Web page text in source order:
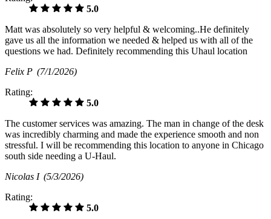
5.0
Matt was absolutely so very helpful & welcoming..He definitely
gave us all the information we needed & helped us with all of the
questions we had. Definitely recommending this Uhaul location
Felix P (7/1/2026)
Rating:
5.0
The customer services was amazing. The man in change of the desk
was incredibly charming and made the experience smooth and non
stressful. I will be recommending this location to anyone in Chicago
south side needing a U-Haul.
Nicolas I (5/3/2026)
Rating:
5.0